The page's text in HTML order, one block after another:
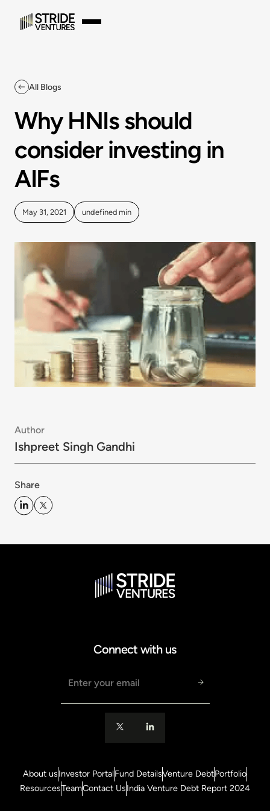
All Blogs
Author
Ishpreet Singh Gandhi
Share
Why HNIs should
consider investing in
AIFs
May 31, 2021 undefined min
Connect with us
About usInvestor PortalFund DetailsVenture DebtPortfolio
ResourcesTeamContact UsIndia Venture Debt Report 2024